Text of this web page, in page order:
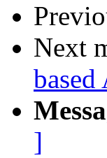
Next
based
]